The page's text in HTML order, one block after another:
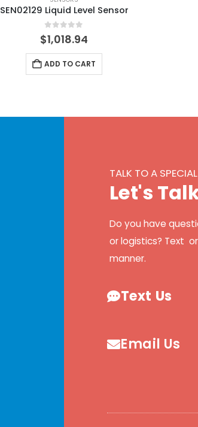
SEN02129 Liquid Level Sensor
0out of 5
$1,018.94
ADD TO CART
TALK TO A
Let's Tal
Do you have
or logistics? Text
manner.
Text Us
Email Us